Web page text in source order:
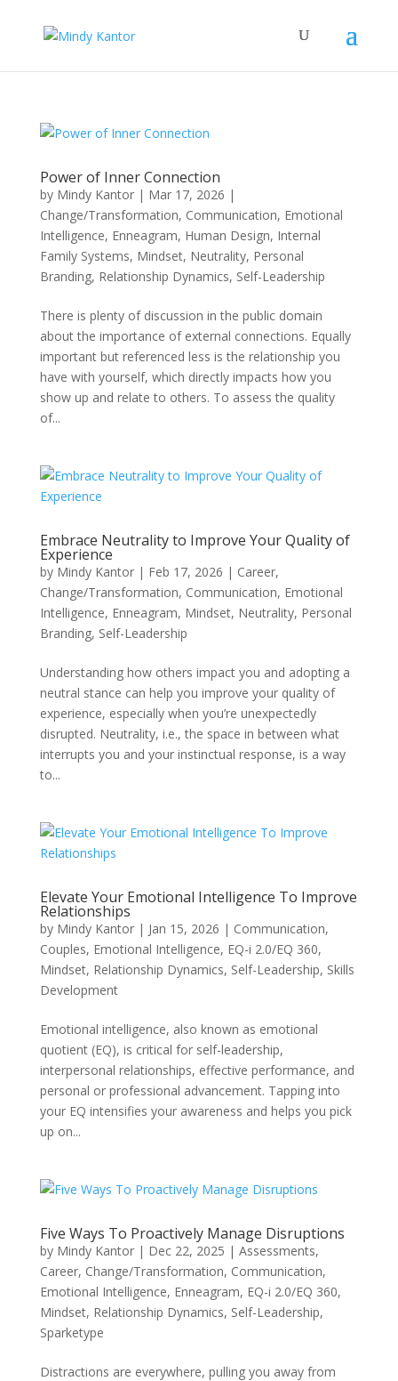
Power of Inner Connection
by Mindy Kantor| Mar 17, 2026 |
Change/Transformation, Communication, Emotional
Intelligence, Enneagram, Human Design, Internal
Family Systems, Mindset, Neutrality, Personal
Branding, Relationship Dynamics, Self-Leadership
There is plenty of discussion in the public domain
about the importance of external connections. Equally
important but referenced less is the relationship you
have with yourself, which directly impacts how you
show up and relate to others. To assess the quality
of...
Embrace Neutrality to Improve Your Quality of
Experience
by Mindy Kantor| Feb 17, 2026 | Career,
Change/Transformation, Communication, Emotional
Intelligence, Enneagram, Mindset, Neutrality, Personal
Branding, Self-Leadership
Understanding how others impact you and adopting a
neutral stance can help you improve your quality of
experience, especially when you’re unexpectedly
disrupted. Neutrality, i.e., the space in between what
interrupts you and your instinctual response, is a way
to...
Elevate Your Emotional Intelligence To Improve
Relationships
by Mindy Kantor| Jan 15, 2026 | Communication,
Couples, Emotional Intelligence, EQ-i 2.0/EQ 360,
Mindset, Relationship Dynamics, Self-Leadership, Skills
Development
Emotional intelligence, also known as emotional
quotient (EQ), is critical for self-leadership,
interpersonal relationships, effective performance, and
personal or professional advancement. Tapping into
your EQ intensifies your awareness and helps you pick
up on...
Five Ways To Proactively Manage Disruptions
by Mindy Kantor| Dec 22, 2025 | Assessments,
Career, Change/Transformation, Communication,
Emotional Intelligence, Enneagram, EQ-i 2.0/EQ 360,
Mindset, Relationship Dynamics, Self-Leadership,
Sparketype
Distractions are everywhere, pulling you away from